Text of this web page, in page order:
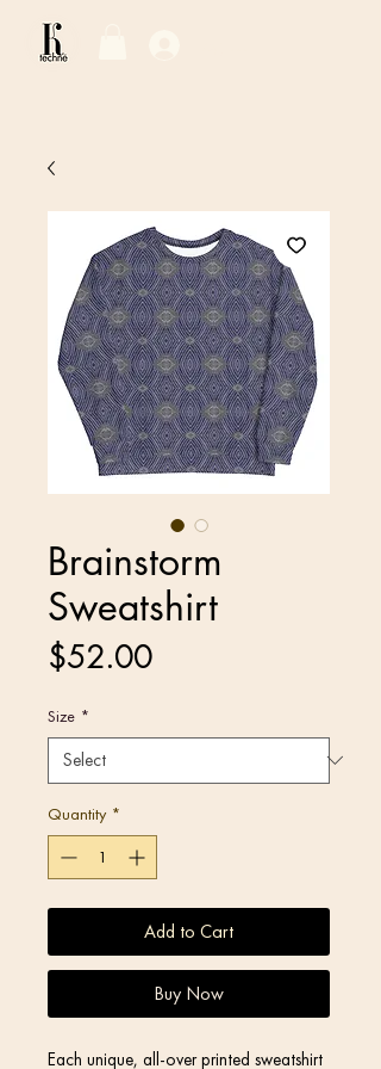
Brainstorm
Sweatshirt
$52.00Price
Size *
Quantity *
Add to Cart
Buy Now
Each unique, all-over printed sweatshirt